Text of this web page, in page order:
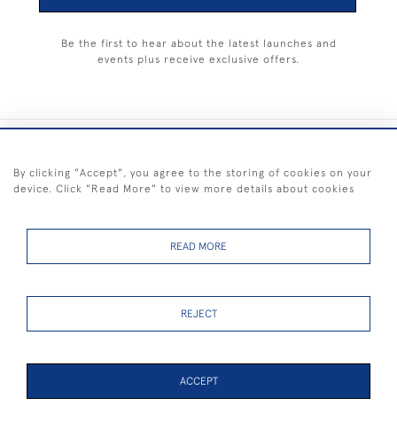
Be the first to hear about the latest launches and
events plus receive exclusive offers.
FREE SHIPPING ON PAINTINGS IN THE UK (over £250 excluding sale
By clicking "Accept", you agree to the storing of cookies on your
device. Click "Read More" to view more details about cookies
READ MORE
REJECT
ACCEPT